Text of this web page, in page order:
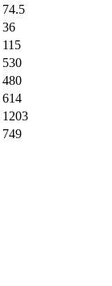
74.5
36
115
530
480
614
1203
749